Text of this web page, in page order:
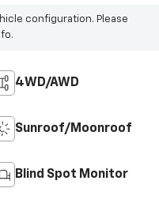
configuration. Please
4WD/AWD
Sunroof/Moonroof
Blind Spot Monitor